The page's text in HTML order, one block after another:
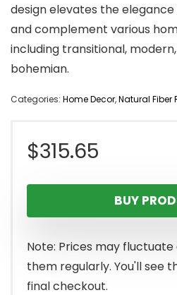
design elevates the
and complement various
including transitional,
bohemian.
Categories: Home Decor,Natural Fiber
$315.65
BUY
Note: Prices may fluctuate
them regularly. You'll see
final checkout.